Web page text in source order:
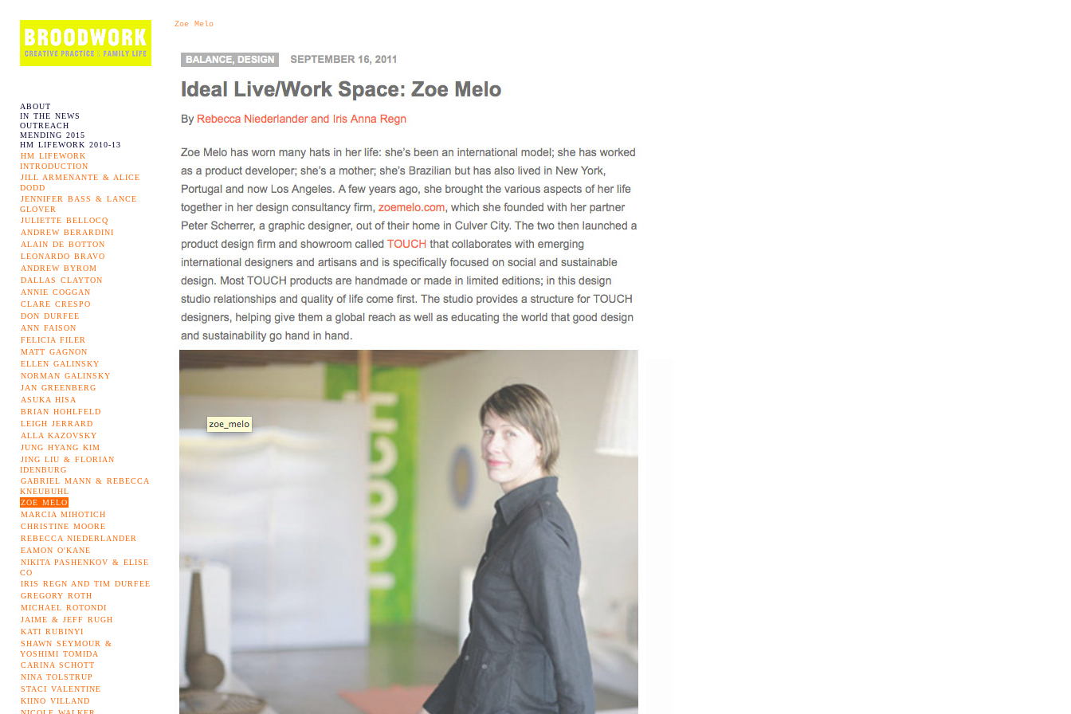
ABOUT
IN THE NEWS
OUTREACH
MENDING 2015
HM LIFEWORK 2010-13
HM LIFEWORK
INTRODUCTION
JILL ARMENANTE & ALICE
DODD
JENNIFER BASS & LANCE
GLOVER
JULIETTE BELLOCQ
ANDREW BERARDINI
ALAIN DE BOTTON
LEONARDO BRAVO
ANDREW BYROM
DALLAS CLAYTON
ANNIE COGGAN
CLARE CRESPO
DON DURFEE
ANN FAISON
FELICIA FILER
MATT GAGNON
ELLEN GALINSKY
NORMAN GALINSKY
JAN GREENBERG
ASUKA HISA
BRIAN HOHLFELD
LEIGH JERRARD
ALLA KAZOVSKY
JUNG HYANG KIM
JING LIU & FLORIAN
IDENBURG
GABRIEL MANN & REBECCA
KNEUBUHL
ZOE MELO
MARCIA MIHOTICH
CHRISTINE MOORE
REBECCA NIEDERLANDER
EAMON O'KANE
NIKITA PASHENKOV & ELISE
CO
IRIS REGN AND TIM DURFEE
GREGORY ROTH
MICHAEL ROTONDI
JAIME & JEFF RUGH
KATI RUBINYI
SHAWN SEYMOUR &
YOSHIMI TOMIDA
CARINA SCHOTT
NINA TOLSTRUP
STACI VALENTINE
KIINO VILLAND
Zoe Melo